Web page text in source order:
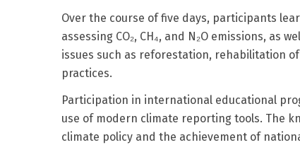
Over the course of five days, participants
assessing CO₂, CH₄, and N₂O emissions,
issues such as reforestation, rehabilitation
practices.
Participation in international educational
use of modern climate reporting tools. The
climate policy and the achievement of